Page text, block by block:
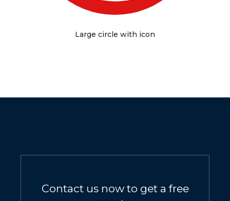
Large circle with icon
Contact us now to get a free